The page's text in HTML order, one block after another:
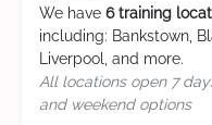
We have 6 training
including: Bankstown,
Liverpool, and more.
All locations open 7
and weekend options